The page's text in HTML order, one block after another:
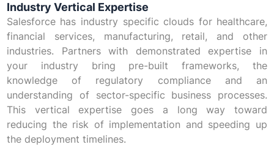
Industry Vertical Expertise
Salesforce has industry specific clouds for healthcare,
financial services, manufacturing, retail, and other
industries. Partners with demonstrated expertise in
your industry bring pre-built frameworks, the
knowledge of regulatory compliance and an
understanding of sector-specific business processes.
This vertical expertise goes a long way toward
reducing the risk of implementation and speeding up
the deployment timelines.